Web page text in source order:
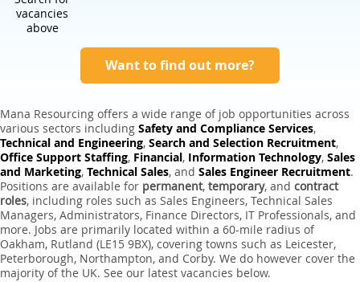
vacancies
above
Want to find out more?
Mana Resourcing offers a wide range of job opportunities across
various sectors including Safety and Compliance Services,
Technical and Engineering, Search and Selection Recruitment,
Office Support Staffing, Financial, Information Technology, Sales
and Marketing, Technical Sales, and Sales Engineer Recruitment.
Positions are available for permanent, temporary, and contract
roles, including roles such as Sales Engineers, Technical Sales
Managers, Administrators, Finance Directors, IT Professionals, and
more. Jobs are primarily located within a 60-mile radius of
Oakham, Rutland (LE15 9BX), covering towns such as Leicester,
Peterborough, Northampton, and Corby. We do however cover the
majority of the UK. See our latest vacancies below.